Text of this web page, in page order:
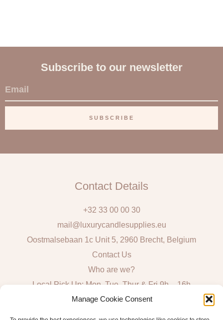
Manage Cookie Consent
Subscribe to our newsletter
E
m
i
SUBSCRIBE
Contact Details
+32 33 00 00 30
mail@luxurycandlesupplies.eu
Oostmalsebaan 1c Unit 5, 2960 Brecht, Belgium
Contact Us
Who are we?
Local Pick Up: Mon, Tue, Thur & Fri 9h – 16h